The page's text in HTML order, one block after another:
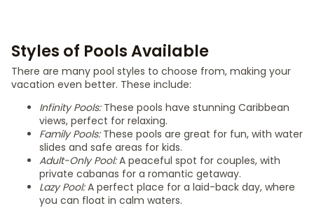
Styles of Pools Available
There are many pool styles to choose from, making your
vacation even better. These include:
Infinity Pools:These pools have stunning Caribbean
views, perfect for relaxing.
Family Pools:These pools are great for fun, with water
slides and safe areas for kids.
Adult-Only Pool:A peaceful spot for couples, with
private cabanas for a romantic getaway.
Lazy Pool:A perfect place for a laid-back day, where
you can float in calm waters.